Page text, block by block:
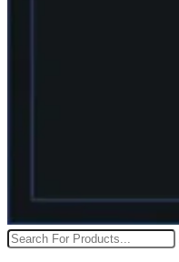
Search
input